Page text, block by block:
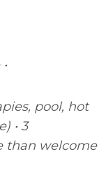
pool, hot
• 3
than welcome